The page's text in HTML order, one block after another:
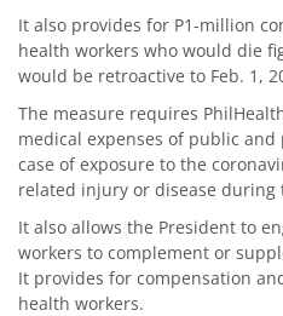
It also provides for P1-million
health workers who would die
would be retroactive to Feb. 1,
The measure requires
medical expenses of public
case of exposure to the
related injury or disease during
It also allows the President to
workers to complement or
It provides for compensation
health workers.